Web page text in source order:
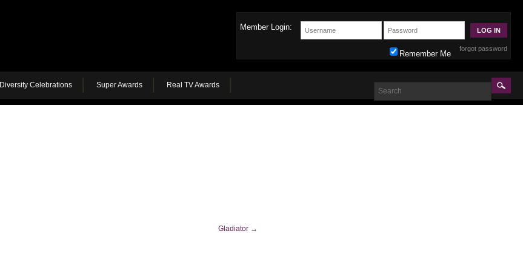
Member Login:
forgot password
Remember Me
Diversity Celebrations Super Awards Real TV Awards
Gladiator →